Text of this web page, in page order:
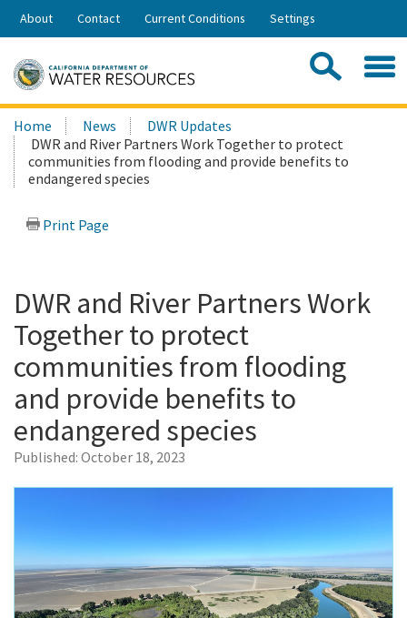
Skip
Share:
About Contact Current Conditions Settings
Search
this
site:
Home News
DWR Updates
DWR and River Partners Work Together to protect
communities from flooding and provide benefits to
endangered species
Print Page
DWR and River Partners Work
Together to protect
communities from flooding
and provide benefits to
endangered species
Published: October 18, 2023